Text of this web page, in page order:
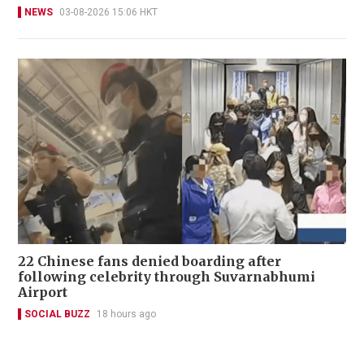
NEWS 03-08-2026 15:06 HKT
22 Chinese fans denied boarding after
following celebrity through Suvarnabhumi
Airport
SOCIAL BUZZ 18 hours ago